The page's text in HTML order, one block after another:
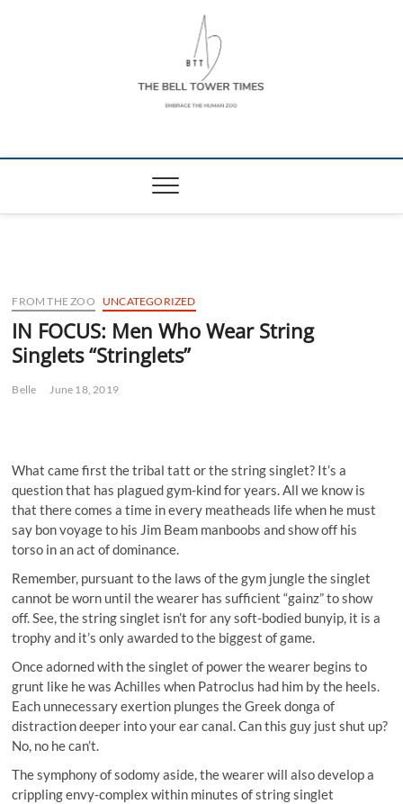
The Bell Tower
FROM THE ZOO UNCATEGORIZED
IN FOCUS: Men Who Wear String
Singlets “Stringlets”
Belle June 18, 2019
What came first the tribal tatt or the string singlet? It’s a
question that has plagued gym-kind for years. All we know is
that there comes a time in every meatheads life when he must
say bon voyage to his Jim Beam manboobs and show off his
torso in an act of dominance.
Remember, pursuant to the laws of the gym jungle the singlet
cannot be worn until the wearer has sufficient “gainz” to show
off. See, the string singlet isn’t for any soft-bodied bunyip, it is a
trophy and it’s only awarded to the biggest of game.
Once adorned with the singlet of power the wearer begins to
grunt like he was Achilles when Patroclus had him by the heels.
Each unnecessary exertion plunges the Greek donga of
distraction deeper into your ear canal. Can this guy just shut up?
No, no he can’t.
The symphony of sodomy aside, the wearer will also develop a
crippling envy-complex within minutes of string singlet